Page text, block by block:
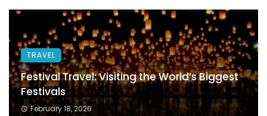
TRAVEL
Festival Travel: Visiting the World’s Biggest
Festivals
February 18, 2026